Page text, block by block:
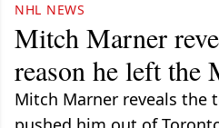
NHL NEWS
Mitch Marner
reason he left the
Mitch Marner reveals the